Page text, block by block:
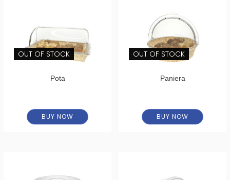
OUT OF STOCK
Pota
BUY NOW
OUT OF STOCK
Paniera
BUY NOW